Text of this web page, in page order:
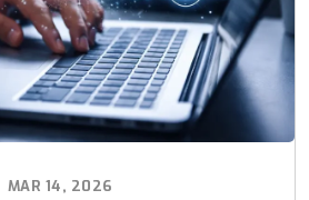
MAR 14, 2026